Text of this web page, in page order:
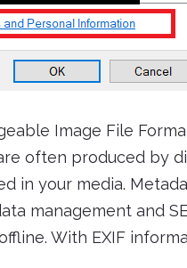
Image File
often produced by
in your media.
management and
With EXIF